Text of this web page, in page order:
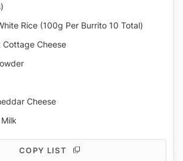
Rice (100g Per Burrito 10 Total)
Cheese
Cheese
COPY LIST